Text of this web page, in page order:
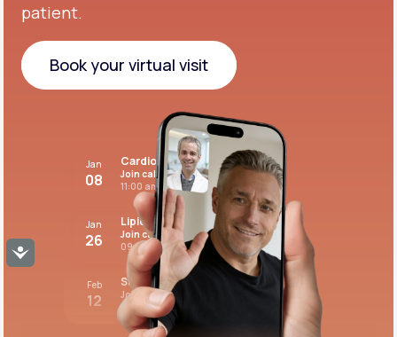
Accessibility
patient.
Book your virtual visit
Book your virtual visit
Jan
08
Cardiovascular care
Join call
11:00 am PST
Jan
26
Lipid panel
Join call
09:00 pm PST
Feb
12
Stress test review
Join call
12:00 pm PST